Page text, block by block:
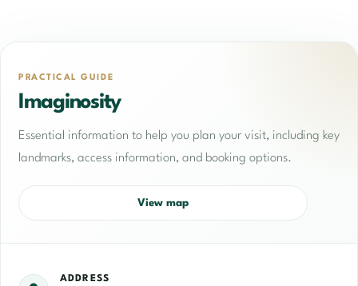
PRACTICAL GUIDE
Imaginosity
Essential information to help you plan your visit, including key
landmarks, access information, and booking options.
View map
ADDRESS